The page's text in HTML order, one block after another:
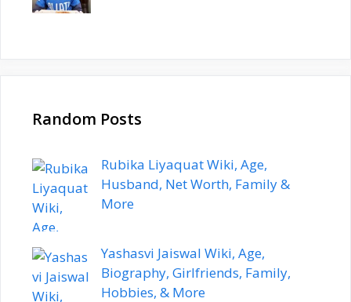
Random Posts
Rubika Liyaquat Wiki, Age,
Husband, Net Worth, Family &
More
Yashasvi Jaiswal Wiki, Age,
Biography, Girlfriends, Family,
Hobbies, & More